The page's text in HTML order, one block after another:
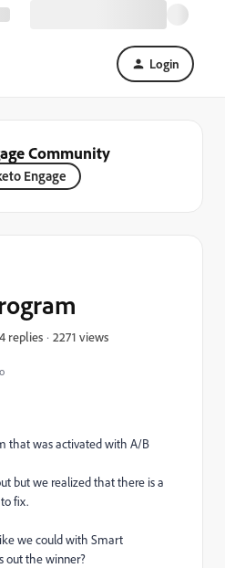
Login
Community
Engage
4 replies 2271 views
that was activated with A/B
but we realized that there is a
fix.
we could with Smart
out the winner?